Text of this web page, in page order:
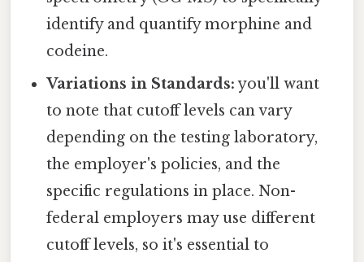
identify and quantify morphine and
codeine.
Variations in Standards:you'll want
to note that cutoff levels can vary
depending on the testing laboratory,
the employer's policies, and the
specific regulations in place. Non-
federal employers may use different
cutoff levels, so it's essential to